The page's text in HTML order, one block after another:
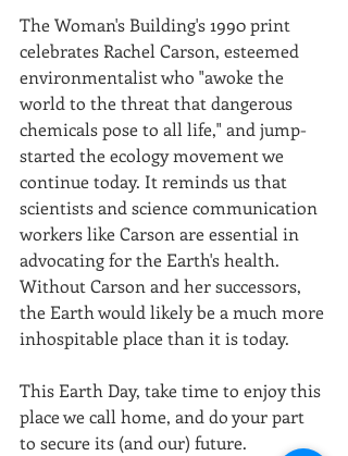
The Woman's Building's 1990 print
celebrates Rachel Carson, esteemed
environmentalist who "awoke the
world to the threat that dangerous
chemicals pose to all life," and jump-
started the ecology movement we
continue today. It reminds us that
scientists and science communication
workers like Carson are essential in
advocating for the Earth's health.
Without Carson and her successors,
the Earth would likely be a much more
inhospitable place than it is today.
This Earth Day, take time to enjoy this
place we call home, and do your part
to secure its (and our) future.